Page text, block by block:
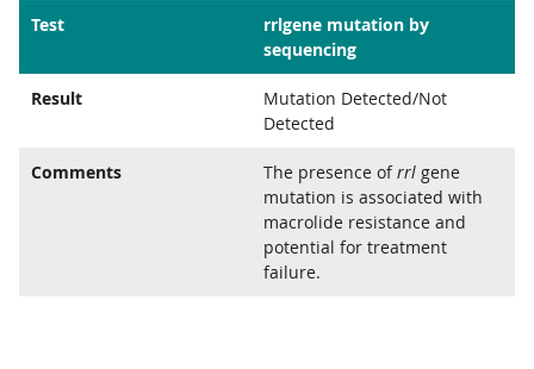
Test
rrlgene mutation by
sequencing
Result
Mutation Detected/Not
Detected
Comments The presence ofrrl gene
mutation is associated with
macrolide resistance and
potential for treatment
failure.